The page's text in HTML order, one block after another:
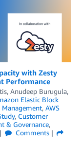
with Zesty
Performance
, Anudeep Burugula,
Elastic Block
Management, AWS
, Customer
& Governance,
Comments